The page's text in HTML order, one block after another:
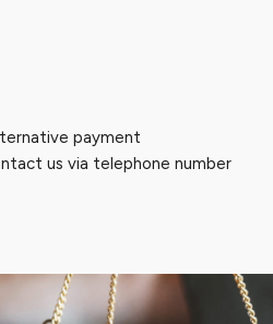
payment
us via telephone number